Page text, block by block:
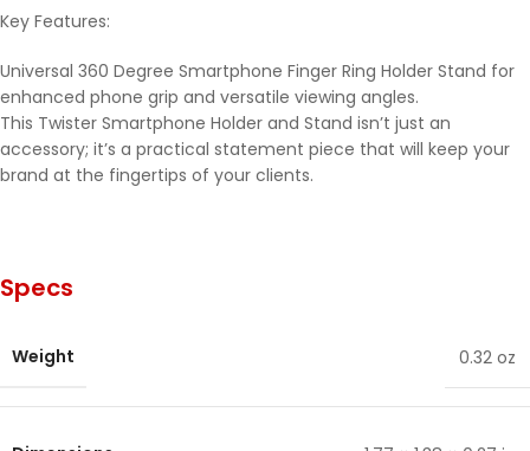
Key Features:
Universal 360 Degree Smartphone Finger Ring Holder Stand for
enhanced phone grip and versatile viewing angles.
This Twister Smartphone Holder and Stand isn’t just an
accessory; it’s a practical statement piece that will keep your
brand at the fingertips of your clients.
Specs
Weight 0.32 oz